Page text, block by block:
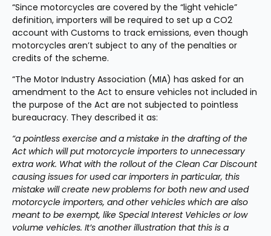
“Since motorcycles are covered by the “light vehicle”
definition, importers will be required to set up a CO2
account with Customs to track emissions, even though
motorcycles aren’t subject to any of the penalties or
credits of the scheme.
“The Motor Industry Association (MIA) has asked for an
amendment to the Act to ensure vehicles not included in
the purpose of the Act are not subjected to pointless
bureaucracy. They described it as:
“a pointless exercise and a mistake in the drafting of the
Act which will put motorcycle importers to unnecessary
extra work. What with the rollout of the Clean Car Discount
causing issues for used car importers in particular, this
mistake will create new problems for both new and used
motorcycle importers, and other vehicles which are also
meant to be exempt, like Special Interest Vehicles or low
volume vehicles. It’s another illustration that this is a